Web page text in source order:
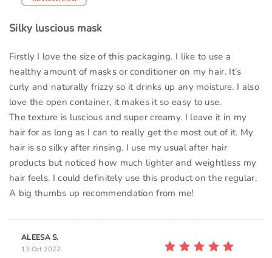
Silky luscious mask
Firstly I love the size of this packaging. I like to use a
healthy amount of masks or conditioner on my hair. It’s
curly and naturally frizzy so it drinks up any moisture. I also
love the open container, it makes it so easy to use.
The texture is luscious and super creamy. I leave it in my
hair for as long as I can to really get the most out of it. My
hair is so silky after rinsing. I use my usual after hair
products but noticed how much lighter and weightless my
hair feels. I could definitely use this product on the regular.
A big thumbs up recommendation from me!
ALEESA S.
13 Oct 2022